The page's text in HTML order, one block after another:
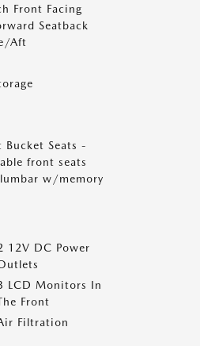
Front Facing
Seatback
Aft
Seats -
front seats
w/memory
12V DC Power
LCD Monitors In
Front
Filtration